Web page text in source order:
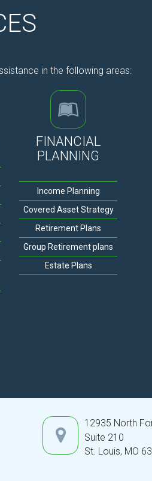
in the following areas:
FINANCIAL
PLANNING
Income Planning
Covered Asset Strategy
Retirement Plans
Group Retirement plans
Estate Plans
12935 North
Suite 210
St. Louis, MO